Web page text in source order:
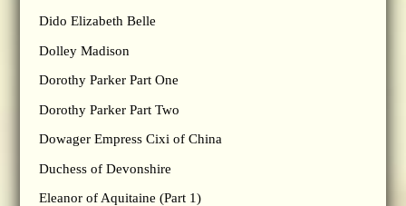
Dido Elizabeth Belle
Dolley Madison
Dorothy Parker Part One
Dorothy Parker Part Two
Dowager Empress Cixi of China
Duchess of Devonshire
Eleanor of Aquitaine (Part 1)